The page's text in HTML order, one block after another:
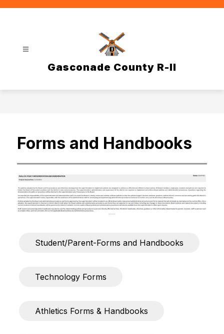
Gasconade County R-II
Forms and Handbooks
Student/Parent-Forms and Handbooks
Technology Forms
Athletics Forms & Handbooks